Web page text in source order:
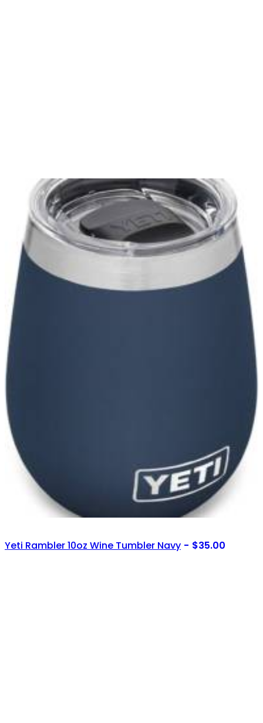
Yeti Rambler 10oz Wine Tumbler Navy $35.00